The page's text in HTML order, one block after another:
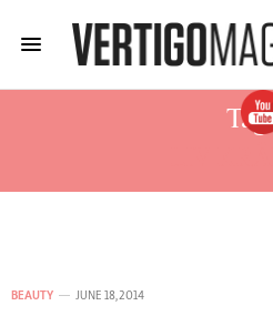
Tag:
BEAUTY JUNE 18, 2014